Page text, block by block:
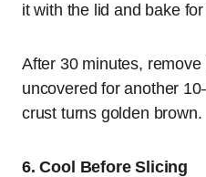
it with the lid and bake
After 30 minutes,
uncovered for another
crust turns golden brown.
6. Cool Before Slicing